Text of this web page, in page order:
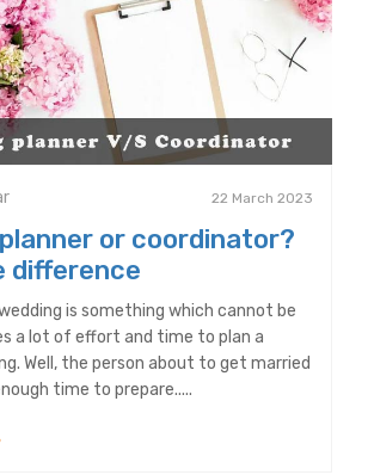
22 March 2023
or coordinator?
difference
is something which cannot be
a lot of effort and time to plan a
Well, the person about to get married
time to prepare.....